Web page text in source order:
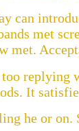
can
met
met.
too replying
It
he or on.